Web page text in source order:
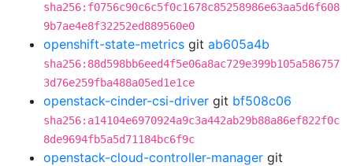
sha256:f0756c90c6c5f0c1678c85258986e63aa5d6f608
9b7ae4e8f32252ed889560e0
openshift-state-metrics git ab605a4b
sha256:88d598bb6eed4f5e06a8ac729e399b105a586757
3d76e259fba488a05ed1e1ce
openstack-cinder-csi-driver git bf508c06
sha256:a14104e6970924a9c3a442ab29b88a86ef822f0c
8de9694fb5a5d71184bc6f9c
openstack-cloud-controller-manager git